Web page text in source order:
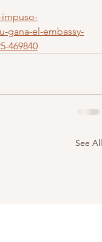
impuso-
gana-el-embassy-
469840
See All